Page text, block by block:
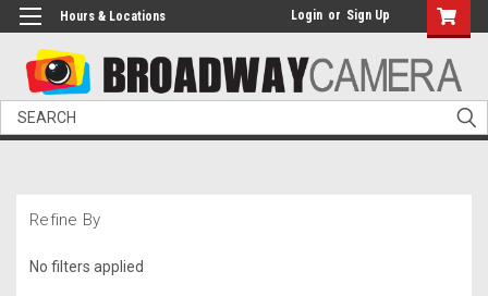
Hours & Locations Login or Sign Up
Search
Refine By
No filters applied